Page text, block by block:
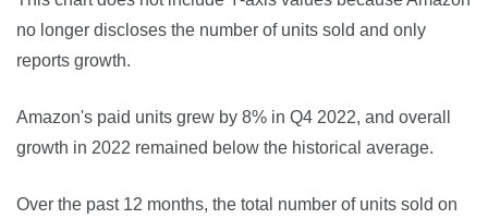
no longer discloses the number of units sold and only
reports growth.
Amazon's paid units grew by 8% in Q4 2022, and overall
growth in 2022 remained below the historical average.
Over the past 12 months, the total number of units sold on